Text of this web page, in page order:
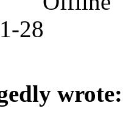
28
wrote: